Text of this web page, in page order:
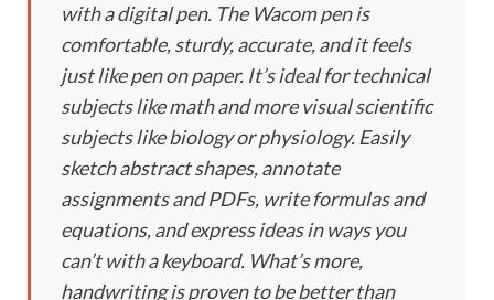
with a digital pen. The Wacom pen is
comfortable, sturdy, accurate, and it feels
just like pen on paper. It’s ideal for technical
subjects like math and more visual scientific
subjects like biology or physiology. Easily
sketch abstract shapes, annotate
assignments and PDFs, write formulas and
equations, and express ideas in ways you
can’t with a keyboard. What’s more,
handwriting is proven to be better than